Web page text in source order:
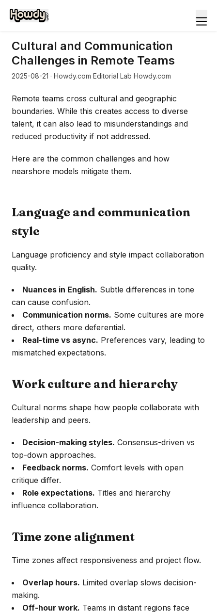
Cultural and Communication
Challenges in Remote Teams
2025-08-21 · Howdy.com Editorial Lab Howdy.com
Remote teams cross cultural and geographic
boundaries. While this creates access to diverse
talent, it can also lead to misunderstandings and
reduced productivity if not addressed.
Here are the common challenges and how
nearshore models mitigate them.
Language and communication
style
Language proficiency and style impact collaboration
quality.
Nuances in English. Subtle differences in tone
can cause confusion.
Communication norms. Some cultures are more
direct, others more deferential.
Real-time vs async. Preferences vary, leading to
mismatched expectations.
Work culture and hierarchy
Cultural norms shape how people collaborate with
leadership and peers.
Decision-making styles. Consensus-driven vs
top-down approaches.
Feedback norms. Comfort levels with open
critique differ.
Role expectations. Titles and hierarchy
influence collaboration.
Time zone alignment
Time zones affect responsiveness and project flow.
Overlap hours. Limited overlap slows decision-
making.
Off-hour work. Teams in distant regions face